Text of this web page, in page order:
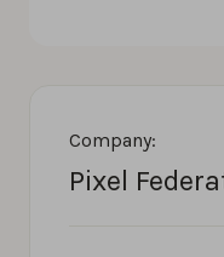
Company:
Pixel